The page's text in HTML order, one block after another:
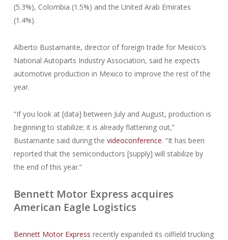
(5.3%), Colombia (1.5%) and the United Arab Emirates
(1.4%).
Alberto Bustamante, director of foreign trade for Mexico’s
National Autoparts Industry Association, said he expects
automotive production in Mexico to improve the rest of the
year.
“If you look at [data] between July and August, production is
beginning to stabilize; it is already flattening out,”
Bustamante said during the videoconference. “It has been
reported that the semiconductors [supply] will stabilize by
the end of this year.”
Bennett Motor Express acquires
American Eagle Logistics
Bennett Motor Express recently expanded its oilfield trucking